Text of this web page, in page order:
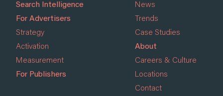
Search Intelligence
For Advertisers
Strategy
Activation
Measurement
For Publishers
News
Trends
Case Studies
About
Careers & Culture
Locations
Contact